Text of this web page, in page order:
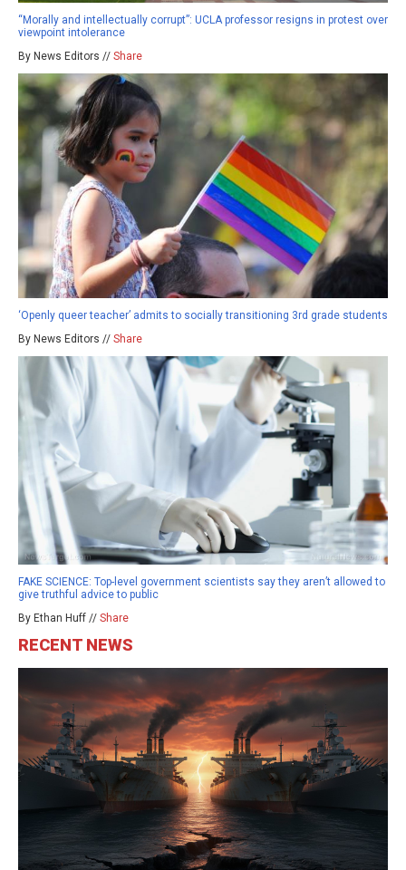
“Morally and intellectually corrupt”: UCLA professor resigns in protest over
viewpoint intolerance
By News Editors // Share
‘Openly queer teacher’ admits to socially transitioning 3rd grade students
By News Editors // Share
FAKE SCIENCE: Top-level government scientists say they aren’t allowed to
give truthful advice to public
By Ethan Huff // Share
RECENT NEWS